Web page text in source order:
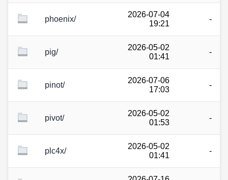
phoenix/
2026-07-04
19:21
-
pig/
2026-05-02
01:41
-
pinot/
2026-07-06
17:03
-
pivot/
2026-05-02
01:53
-
plc4x/
2026-05-02
01:41
-